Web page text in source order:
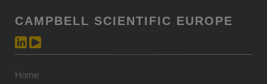
CAMPBELL SCIENTIFIC EUROPE
Home